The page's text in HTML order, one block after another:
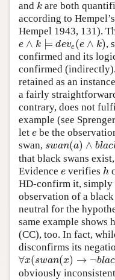
and k
k are both
according to
Hempel 1943, 131).
e ∧ k ⊨ deve(e ∧ k)
e ∧k ⊨ de ve(e∧k ) ,
confirmed and its
confirmed
retained as an
a fairly
contrary, does not
example (see
let e
e be the
swan, swan(a) ∧ blac
swan(a)∧ bl ack(
that black swans exist,
Evidence e
e verifies h
h
HD-confirm it, simply
observation of a
neutral for the
same example
(CC), too. In fact,
disconfirms its
∀x(swan(x) → ¬blac
∀x(swan(x)→¬black(
obviously